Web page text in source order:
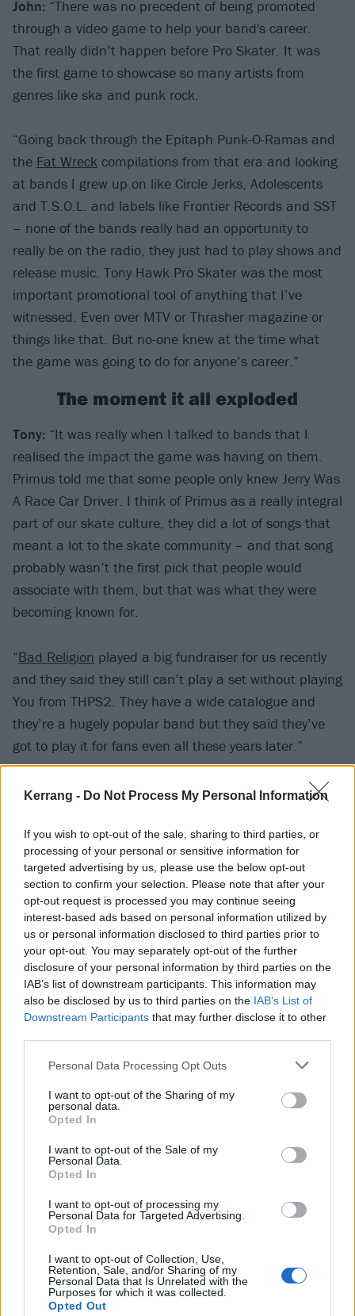
Kerrang - Do Not Process My Personal Information
If you wish to opt-out of the sale, sharing to third parties, or
processing of your personal or sensitive information for
targeted advertising by us, please use the below opt-out
section to confirm your selection. Please note that after your
opt-out request is processed you may continue seeing
interest-based ads based on personal information utilized by
us or personal information disclosed to third parties prior to
your opt-out. You may separately opt-out of the further
disclosure of your personal information by third parties on the
IAB’s list of downstream participants. This information may
also be disclosed by us to third parties on the IAB’s List of
Downstream Participants that may further disclose it to other
Personal Data Processing Opt Outs
I want to opt-out of the Sharing of my
personal data.
Opted In
I want to opt-out of the Sale of my
Personal Data.
Opted In
I want to opt-out of processing my
Personal Data for Targeted Advertising.
Opted In
I want to opt-out of Collection, Use,
Retention, Sale, and/or Sharing of my
Personal Data that Is Unrelated with the
Purposes for which it was collected.
Opted Out
John: “There was no precedent of being promoted
through a video game to help your band's career.
That really didn’t happen before Pro Skater. It was
the first game to showcase so many artists from
genres like ska and punk rock.
“Going back through the Epitaph Punk-O-Ramas and
the Fat Wreck compilations from that era and looking
at bands I grew up on like Circle Jerks, Adolescents
and T.S.O.L. and labels like Frontier Records and SST
– none of the bands really had an opportunity to
really be on the radio, they just had to play shows and
release music. Tony Hawk Pro Skater was the most
important promotional tool of anything that I’ve
witnessed. Even over MTV or Thrasher magazine or
things like that. But no-one knew at the time what
the game was going to do for anyone’s career.”
The moment it all exploded
Tony: “It was really when I talked to bands that I
realised the impact the game was having on them.
Primus told me that some people only knew Jerry Was
A Race Car Driver. I think of Primus as a really integral
part of our skate culture, they did a lot of songs that
meant a lot to the skate community – and that song
probably wasn’t the first pick that people would
associate with them, but that was what they were
becoming known for.
“Bad Religion played a big fundraiser for us recently
and they said they still can’t play a set without playing
You from THPS2. They have a wide catalogue and
they’re a hugely popular band but they said they’ve
got to play it for fans even all these years later.”
John:“We were at the Academy in Manchester
time Goldfinger ever went to England… I don’t think
anyone really knew who we were. We even talked
about not playing Superman (laughs). We hadn’t
realised that the Tony Hawk thing had really taken off
on a global scale, so it was just in the set halfway
through and the crowd just went fucking ballistic. And
that was the moment. After the show, I started
talking to these kids and they’re like ‘Tony Hawk! Tony
Hawk!’ and I was like ‘Oh shit, alright!’”
“We would get bigger bands, more mainstream
artists trying to get in there because they thought it